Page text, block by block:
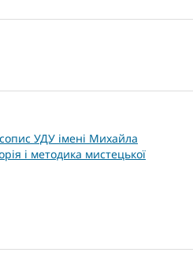
УДУ імені Михайла
і методика мистецької